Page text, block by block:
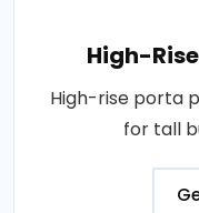
High-
High-rise porta
for tall